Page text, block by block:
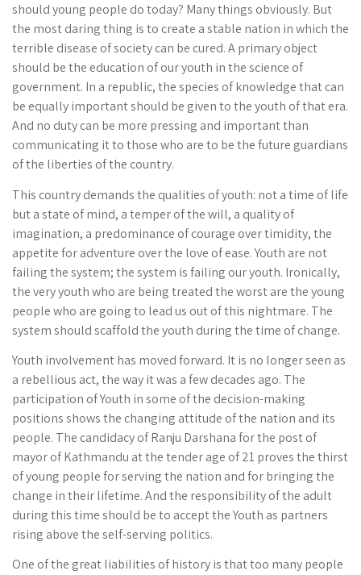
should young people do today? Many things obviously. But
the most daring thing is to create a stable nation in which the
terrible disease of society can be cured. A primary object
should be the education of our youth in the science of
government. In a republic, the species of knowledge that can
be equally important should be given to the youth of that era.
And no duty can be more pressing and important than
communicating it to those who are to be the future guardians
of the liberties of the country.
This country demands the qualities of youth: not a time of life
but a state of mind, a temper of the will, a quality of
imagination, a predominance of courage over timidity, the
appetite for adventure over the love of ease. Youth are not
failing the system; the system is failing our youth. Ironically,
the very youth who are being treated the worst are the young
people who are going to lead us out of this nightmare. The
system should scaffold the youth during the time of change.
Youth involvement has moved forward. It is no longer seen as
a rebellious act, the way it was a few decades ago. The
participation of Youth in some of the decision-making
positions shows the changing attitude of the nation and its
people. The candidacy of Ranju Darshana for the post of
mayor of Kathmandu at the tender age of 21 proves the thirst
of young people for serving the nation and for bringing the
change in their lifetime. And the responsibility of the adult
during this time should be to accept the Youth as partners
rising above the self-serving politics.
One of the great liabilities of history is that too many people